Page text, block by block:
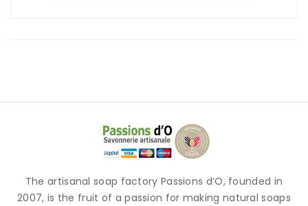
The artisanal soap factory Passions d’O, founded in
2007, is the fruit of a passion for making natural soaps